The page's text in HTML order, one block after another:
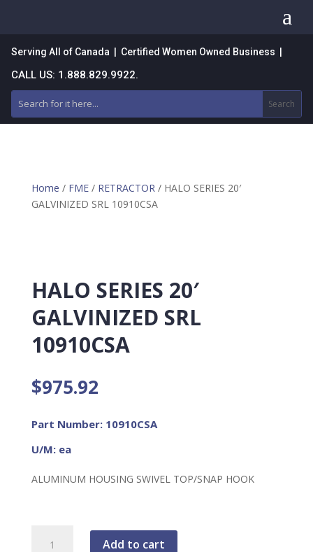
a
Serving All of Canada | Certified Women Owned Business |
CALL US: 1.888.829.9922.
Home / FME/ RETRACTOR / HALO SERIES 20′
GALVINIZED SRL 10910CSA
HALO SERIES 20′
GALVINIZED SRL
10910CSA
$975.92
Part Number: 10910CSA
U/M: ea
ALUMINUM HOUSING SWIVEL TOP/SNAP HOOK
SERIES
Add to cart